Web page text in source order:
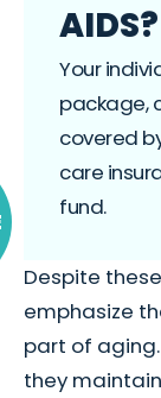
AIDS?
Your
package,
covered
care
fund.
Despite
emphasize
part of
they